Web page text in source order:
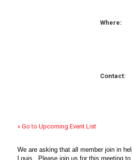
Where:
Contact:
« Go to Upcoming Event List
We are asking that all member join in
Louis. Please join us for this meeting